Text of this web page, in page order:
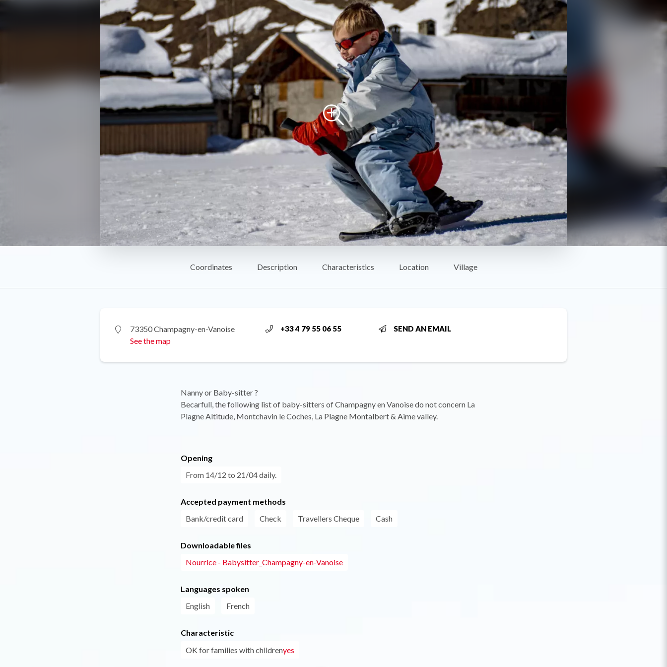
Coordinates Description Characteristics Location Village
73350 Champagny-en-Vanoise
See the map
+33 4 79 55 06 55 SEND AN EMAIL
Nanny or Baby-sitter ?
Becarfull, the following list of baby-sitters of Champagny en Vanoise do not concern La
Plagne Altitude, Montchavin le Coches, La Plagne Montalbert & Aime valley.
Opening
From 14/12 to 21/04 daily.
Accepted payment methods
Bank/credit card
Check Travellers Cheque Cash
Downloadable files
Nourrice - Babysitter_Champagny-en-Vanoise
Languages spoken
English
French
Characteristic
OK for families with childrenyes